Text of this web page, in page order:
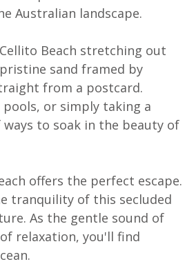
Australian landscape.
Beach stretching out
sand framed by
from a postcard.
or simply taking a
to soak in the beauty of
offers the perfect escape.
tranquility of this secluded
As the gentle sound of
relaxation, you'll find